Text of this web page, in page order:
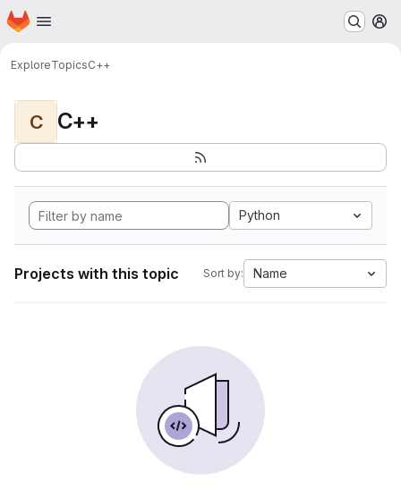
Skip to main content
Homepage
ExploreTopicsC++
C C++
Python
Projects with this topic Sort by: Name